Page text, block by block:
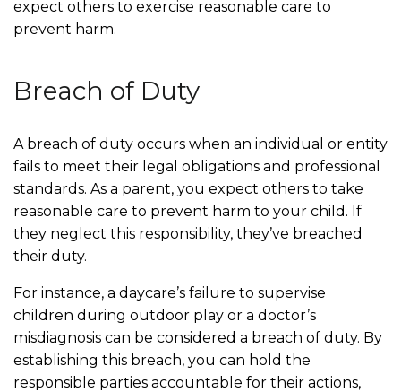
expect others to exercise reasonable care to
prevent harm.
Breach of Duty
A breach of duty occurs when an individual or entity
fails to meet their legal obligations and professional
standards. As a parent, you expect others to take
reasonable care to prevent harm to your child. If
they neglect this responsibility, they’ve breached
their duty.
For instance, a daycare’s failure to supervise
children during outdoor play or a doctor’s
misdiagnosis can be considered a breach of duty. By
establishing this breach, you can hold the
responsible parties accountable for their actions,